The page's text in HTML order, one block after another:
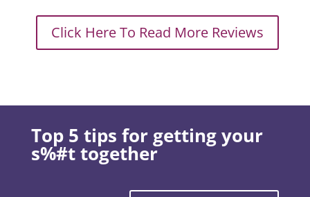
Click Here To Read More Reviews
Top 5 tips for getting your
s%#t together